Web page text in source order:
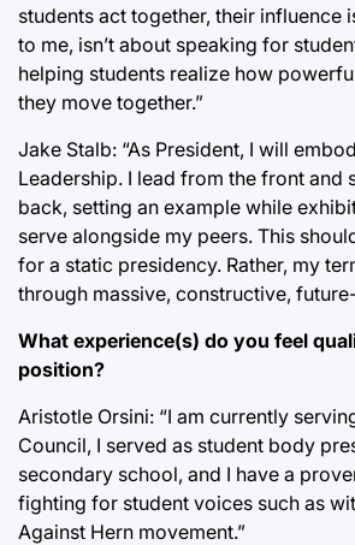
students act together, their influence
to me, isn’t about speaking for
helping students realize how
they move together.”
Jake Stalb: “As President, I will
Leadership. I lead from the front and
back, setting an example while
serve alongside my peers. This
for a static presidency. Rather, my
through massive, constructive,
What experience(s) do you feel
position?
Aristotle Orsini: “I am currently
Council, I served as student body
secondary school, and I have a
fighting for student voices such as
Against Hern movement.”